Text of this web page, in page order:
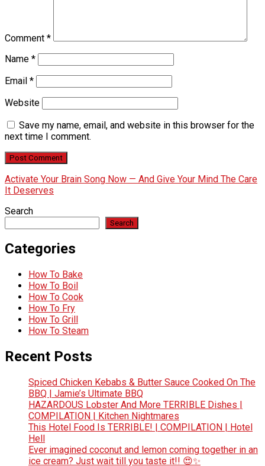
Comment *
Name *
Email *
Website
Save my name, email, and website in this browser for the
next time I comment.
Activate Your Brain Song Now — And Give Your Mind The Care
It Deserves
Search
Search
Categories
How To Bake
How To Boil
How To Cook
How To Fry
How To Grill
How To Steam
Recent Posts
Spiced Chicken Kebabs & Butter Sauce Cooked On The
BBQ | Jamie’s Ultimate BBQ
HAZARDOUS Lobster And More TERRIBLE Dishes |
COMPILATION | Kitchen Nightmares
This Hotel Food Is TERRIBLE! | COMPILATION | Hotel
Hell
Ever imagined coconut and lemon coming together in an
ice cream? Just wait till you taste it!! 😍✨